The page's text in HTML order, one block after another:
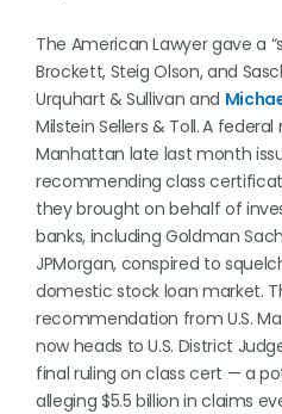
The American Lawyer gave a
Brockett, Steig Olson, and
Urquhart & Sullivan and
Milstein Sellers & Toll.A federal
Manhattan late last month
recommending class
they brought on behalf of
banks, including Goldman
JPMorgan, conspired to
domestic stock loan market.
recommendation from U.S.
now heads to U.S. District
final ruling on class cert — a
alleging $5.5 billion in claims